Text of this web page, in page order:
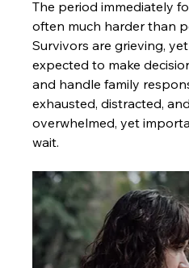
The period immediately
often much harder than
Survivors are grieving,
expected to make
and handle family
exhausted, distracted,
overwhelmed, yet
wait.